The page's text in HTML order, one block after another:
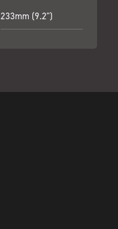
233mm (9.2")